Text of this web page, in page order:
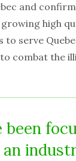
and
high
to serve
combat the
been